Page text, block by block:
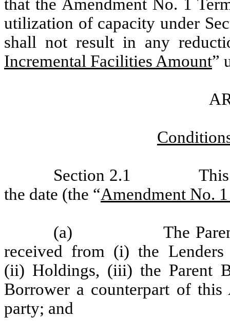
that the Amendment No. 1
utilization of capacity under
shall not result in any
Incremental Facilities Amount”
Section 2.1
the date (the “Amendment No.
(a)
The
received from (i) the Lenders
(ii) Holdings, (iii) the Parent
Borrower a counterpart of
party; and